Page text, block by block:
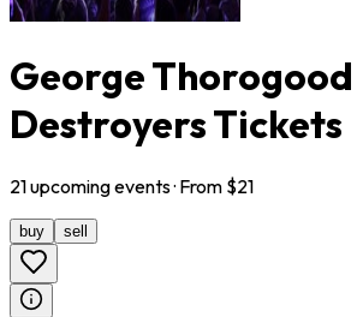
George
Destroyers Tickets
21upcomingevents· From $21
buy sell